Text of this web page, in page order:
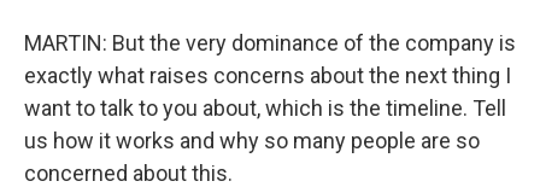
MARTIN: But the very dominance of the company is
exactly what raises concerns about the next thing I
want to talk to you about, which is the timeline. Tell
us how it works and why so many people are so
concerned about this.